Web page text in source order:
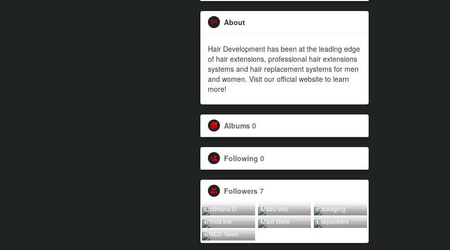
About
Hair Development has been at the leading edge
of hair extensions, professional hair extensions
systems and hair replacement systems for men
and women. Visit our official website to learn
more!
Albums 0
Following 0
Followers 7
Ludhiana D Matru ved
Packaging
Blinds Ind
Maid Wale
Esepackers
BMED Team